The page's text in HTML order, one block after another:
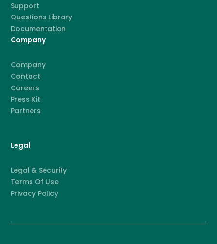
Support
Questions Library
Documentation
Company
Company
Contact
Careers
Press Kit
Partners
Legal
Legal & Security
Terms Of Use
Privacy Policy